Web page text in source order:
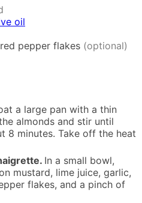
oil
pepper flakes (optional)
a large pan with a thin
almonds and stir until
8 minutes. Take off the heat
In a small bowl,
mustard, lime juice, garlic,
flakes, and a pinch of